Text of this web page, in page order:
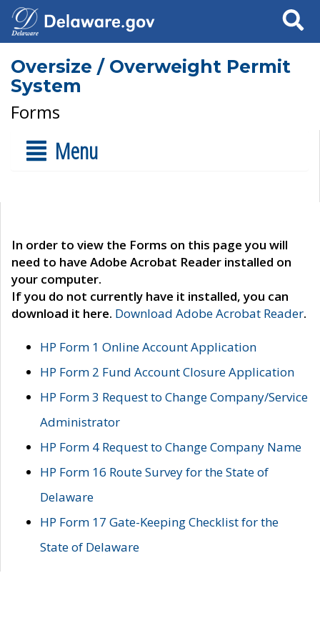
Search
Oversize / Overweight Permit
System
Forms
Menu
In order to view the Forms on this page you will
need to have Adobe Acrobat Reader installed on
your computer.
If you do not currently have it installed, you can
download it here. Download Adobe Acrobat Reader.
HP Form 1 Online Account Application
HP Form 2 Fund Account Closure Application
HP Form 3 Request to Change Company/Service
Administrator
HP Form 4 Request to Change Company Name
HP Form 16 Route Survey for the State of
Delaware
HP Form 17 Gate-Keeping Checklist for the
State of Delaware